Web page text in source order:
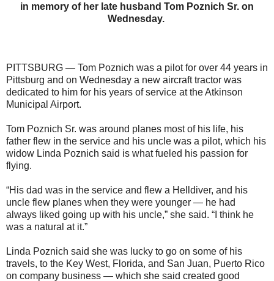
in memory of her late husband Tom Poznich Sr. on
Wednesday.
PITTSBURG — Tom Poznich was a pilot for over 44 years in
Pittsburg and on Wednesday a new aircraft tractor was
dedicated to him for his years of service at the Atkinson
Municipal Airport.
Tom Poznich Sr. was around planes most of his life, his
father flew in the service and his uncle was a pilot, which his
widow Linda Poznich said is what fueled his passion for
flying.
“His dad was in the service and flew a Helldiver, and his
uncle flew planes when they were younger — he had
always liked going up with his uncle,” she said. “I think he
was a natural at it.”
Linda Poznich said she was lucky to go on some of his
travels, to the Key West, Florida, and San Juan, Puerto Rico
on company business — which she said created good